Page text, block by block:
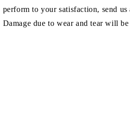
perform to your satisfaction, send
Damage due to wear and tear will